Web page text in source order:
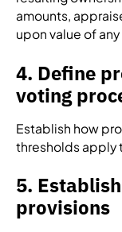
amounts,
upon value of
4. Define
voting
Establish how
thresholds apply
5.
provisions